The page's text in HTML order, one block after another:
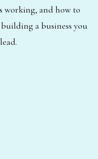
working, and how to
a business you